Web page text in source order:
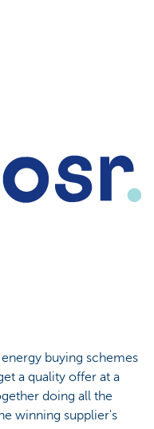
buying schemes
a quality offer at a
doing all the
winning supplier's